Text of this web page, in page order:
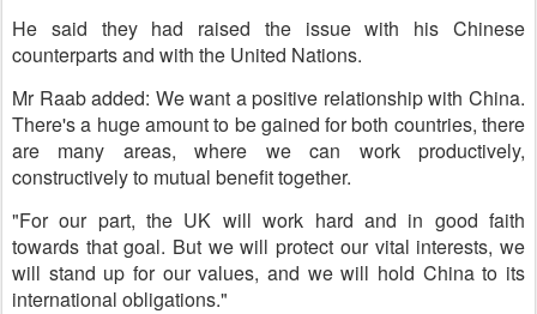
He said they had raised the issue with his Chinese
counterparts and with the United Nations.
Mr Raab added: We want a positive relationship with China.
There's a huge amount to be gained for both countries, there
are many areas, where we can work productively,
constructively to mutual benefit together.
"For our part, the UK will work hard and in good faith
towards that goal. But we will protect our vital interests, we
will stand up for our values, and we will hold China to its
international obligations."